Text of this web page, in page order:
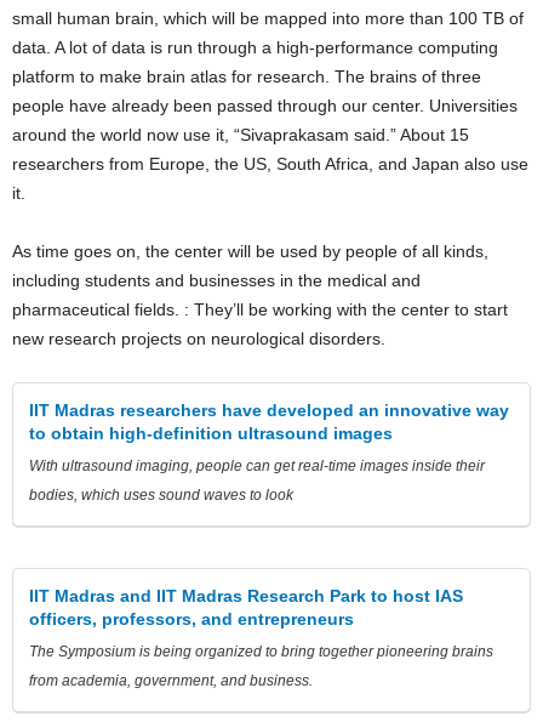
small human brain, which will be mapped into more than 100 TB of
data. A lot of data is run through a high-performance computing
platform to make brain atlas for research. The brains of three
people have already been passed through our center. Universities
around the world now use it, “Sivaprakasam said.” About 15
researchers from Europe, the US, South Africa, and Japan also use
it.
As time goes on, the center will be used by people of all kinds,
including students and businesses in the medical and
pharmaceutical fields. : They’ll be working with the center to start
new research projects on neurological disorders.
IIT Madras researchers have developed an innovative way
to obtain high-definition ultrasound images
With ultrasound imaging, people can get real-time images inside their
bodies, which uses sound waves to look
IIT Madras and IIT Madras Research Park to host IAS
officers, professors, and entrepreneurs
The Symposium is being organized to bring together pioneering brains
from academia, government, and business.